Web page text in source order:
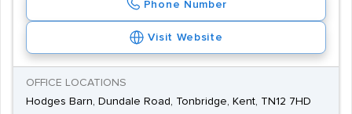
Phone Number
Visit Website
OFFICE LOCATIONS
Hodges Barn, Dundale Road, Tonbridge, Kent, TN12 7HD